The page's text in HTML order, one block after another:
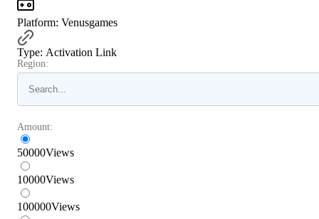
Platform: Venusgames
Type: Activation Link
Region:
Amount:
50000Views
10000Views
100000Views